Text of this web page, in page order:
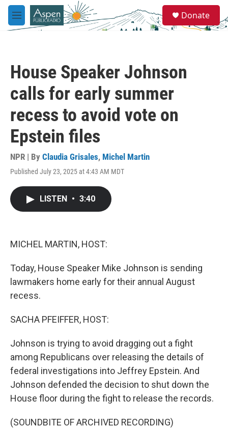
Skip to main content
M
e
e
a
Donate
House Speaker Johnson
calls for early summer
recess to avoid vote on
Epstein files
NPR | By Claudia Grisales, Michel Martin
Published July 23, 2025 at 4:43 AM MDT
LISTEN • 3:40
MICHEL MARTIN, HOST:
Today, House Speaker Mike Johnson is sending
lawmakers home early for their annual August
recess.
SACHA PFEIFFER, HOST:
Johnson is trying to avoid dragging out a fight
among Republicans over releasing the details of
federal investigations into Jeffrey Epstein. And
Johnson defended the decision to shut down the
House floor during the fight to release the records.
(SOUNDBITE OF ARCHIVED RECORDING)